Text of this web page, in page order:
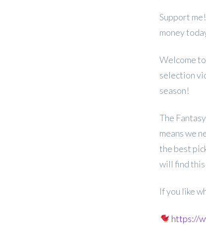
Support me!
money
Welcome to
selection
season!
The
means we
the best
will find
If you like
https://